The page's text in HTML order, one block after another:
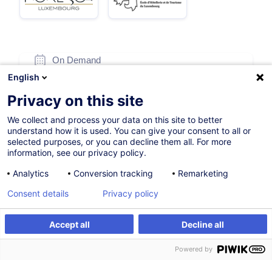
Create an alert Customised training
On Demand
Face-to-face training
Daytime class
French / Français
003012
220.00EUR(+3% VAT)
Create an alert
English
Privacy on this site
We collect and process your data on this site to better
understand how it is used. You can give your consent to all or
selected purposes, or you can decline them all. For more
information, see our privacy policy.
Analytics
Conversion tracking Remarketing
Accept all Decline all
Consent details Privacy policy
Powered by